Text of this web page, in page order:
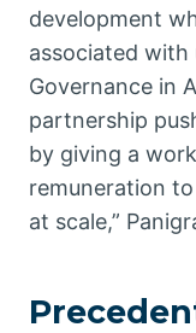
development
associated with
Governance in
partnership
by giving a
remuneration
at scale,”